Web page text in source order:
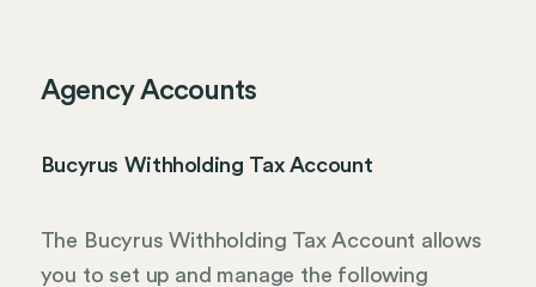
Agency Accounts
Bucyrus Withholding Tax Account
The Bucyrus Withholding Tax Account allows
you to set up and manage the following